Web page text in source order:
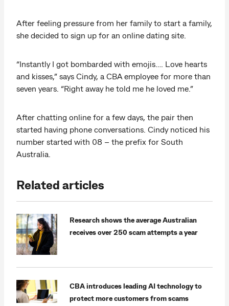
After feeling pressure from her family to start a family,
she decided to sign up for an online dating site.
“Instantly I got bombarded with emojis…. Love hearts
and kisses,” says Cindy, a CBA employee for more than
seven years. “Right away he told me he loved me.”
After chatting online for a few days, the pair then
started having phone conversations. Cindy noticed his
number started with 08 – the prefix for South
Australia.
Related articles
Research shows the average Australian
receives over 250 scam attempts a year
CBA introduces leading AI technology to
protect more customers from scams